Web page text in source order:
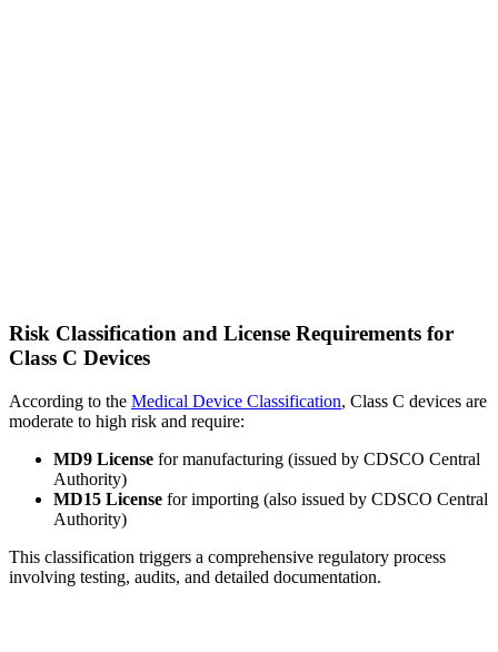
Risk Classification and License Requirements for
Class C Devices
According to the Medical Device Classification, Class C devices are
moderate to high risk and require:
MD9 License for manufacturing (issued by CDSCO Central
Authority)
MD15 License for importing (also issued by CDSCO Central
Authority)
This classification triggers a comprehensive regulatory process
involving testing, audits, and detailed documentation.